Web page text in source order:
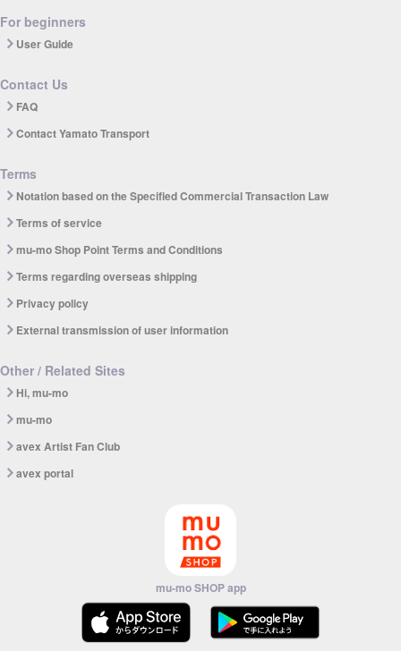
For beginners
User Guide
Contact Us
FAQ
Contact Yamato Transport
Terms
Notation based on the Specified Commercial Transaction Law
Terms of service
mu-mo Shop Point Terms and Conditions
Terms regarding overseas shipping
Privacy policy
External transmission of user information
Other / Related Sites
Hi, mu-mo
mu-mo
avex Artist Fan Club
avex portal
mu-mo SHOP app